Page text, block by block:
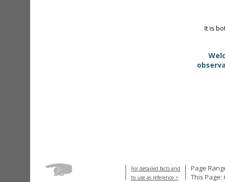
It is
For detailed facts and
to use as reference >
Page
This Page: